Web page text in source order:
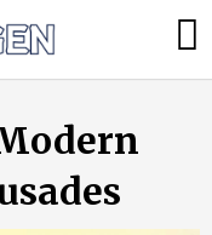
tun,
die
Heizung
ausfällt?